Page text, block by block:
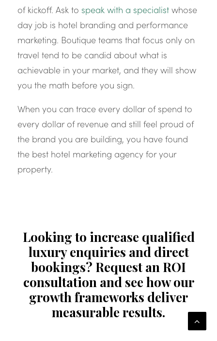
of kickoff. Ask to speak with a specialist whose
day job is hotel branding and performance
marketing. Boutique teams that focus only on
travel tend to be candid about what is
achievable in your market, and they will show
you the math before you sign.
When you can trace every dollar of spend to
every dollar of revenue and still feel proud of
the brand you are building, you have found
the best hotel marketing agency for your
property.
Looking to increase qualified
luxury enquiries and direct
bookings? Request an ROI
consultation and see how our
growth frameworks deliver
measurable results.